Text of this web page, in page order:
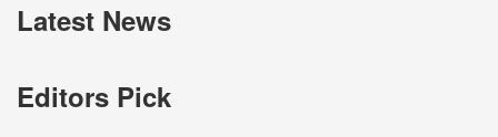
Latest News
Editors Pick